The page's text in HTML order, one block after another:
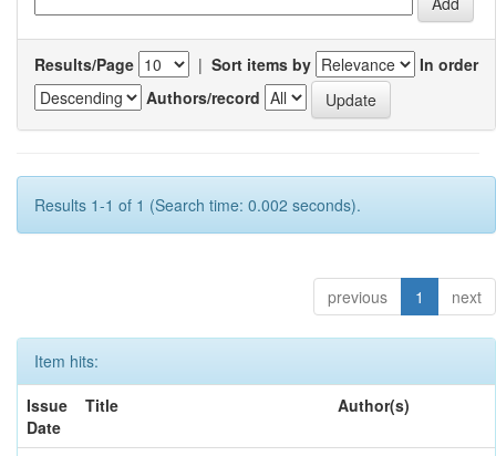
Results/Page | Sort items by
In order
Authors/record
Results 1-1 of 1 (Search time: 0.002 seconds).
previous 1 next
Item hits:
Issue
Date
Title Author(s)